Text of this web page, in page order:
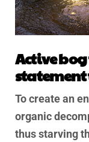
Active
statement
To create an
organic
thus starving